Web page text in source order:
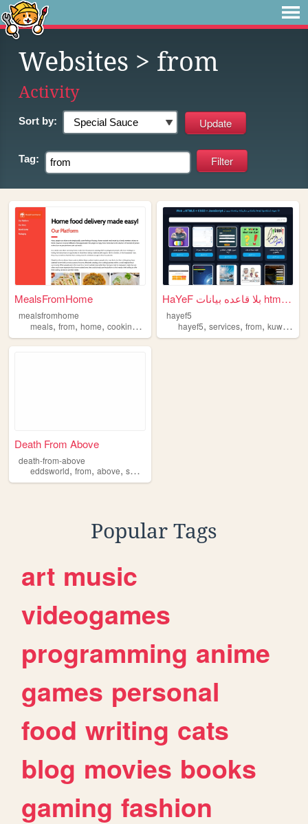
Websites > from
Activity
Sort by:
Tag:
MealsFromHome
mealsfromhome
meals, from, home, cooking ,
HaYeF بلا قاعده بيانات html ...
hayef5
hayef5,services,from,kuwait
Death From Above
death-from-above
eddsworld, from, above, swf ,
Popular Tags
art music
videogames
programming anime
games personal
food writing cats
blog movies books
gaming fashion